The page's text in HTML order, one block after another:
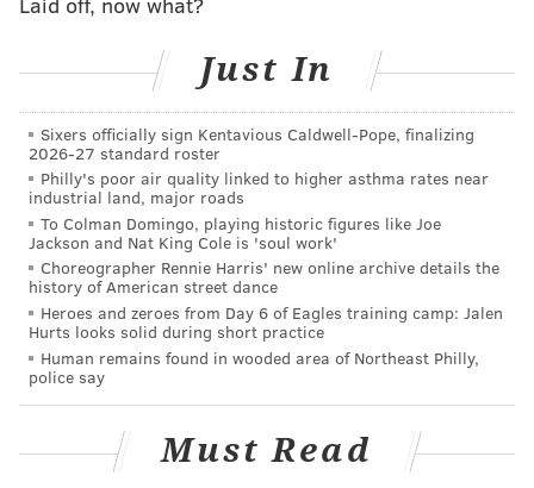
— The Bitter Birds (@AdrianFedkiw)
Two drives later, the Eagles upped their first quarter
total to 14 points, as a sizable punt return from
DeAndre Carter set up a march to a Corey Clement
touchdown scamper.
"We talk every week about how we want to start fast,"
Wentz said last Sunday after the Eagles gained a total
of -4 yards in the first quarter against Minnesota.
The Eagles also trumped their first half average of 6.6
points per game (in the bottom five of NFL teams).
Rushing Passing
Just In
Sixers officially sign Kentavious Caldwell-Pope, finalizing
2026-27 standard roster
Philly's poor air quality linked to higher asthma rates near
industrial land, major roads
To Colman Domingo, playing historic figures like Joe
Jackson and Nat King Cole is 'soul work'
Choreographer Rennie Harris' new online archive details the
history of American street dance
Heroes and zeroes from Day 6 of Eagles training camp: Jalen
Hurts looks solid during short practice
Human remains found in wooded area of Northeast Philly,
police say
Must Read